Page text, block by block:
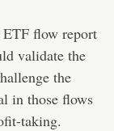
ETF flow report
validate the
the
in those flows
taking.